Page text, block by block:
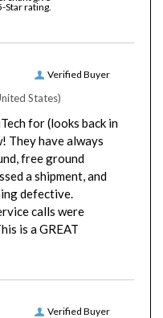
They have always
free ground
a shipment, and
defective.
calls were
is a GREAT